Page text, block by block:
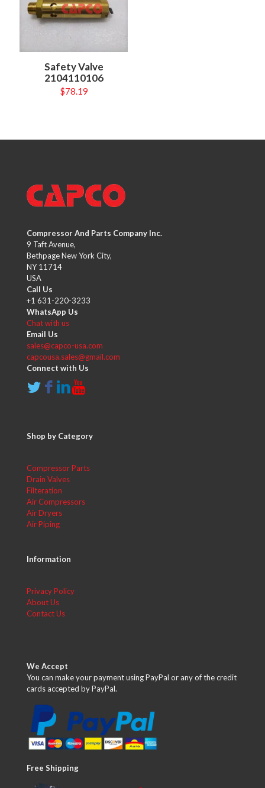
Safety Valve
2104110106
$78.19
Compressor And Parts Company Inc.
9 Taft Avenue,
Bethpage New York City,
NY 11714
USA
Call Us
+1 631-220-3233
WhatsApp Us
Chat with us
Email Us
sales@capco-usa.com
capcousa.sales@gmail.com
Connect with Us
Shop by Category
Compressor Parts
Drain Valves
Filteration
Air Compressors
Air Dryers
Air Piping
Information
Privacy Policy
About Us
Contact Us
We Accept
You can make your payment using PayPal or any of the credit
cards accepted by PayPal.
Free Shipping